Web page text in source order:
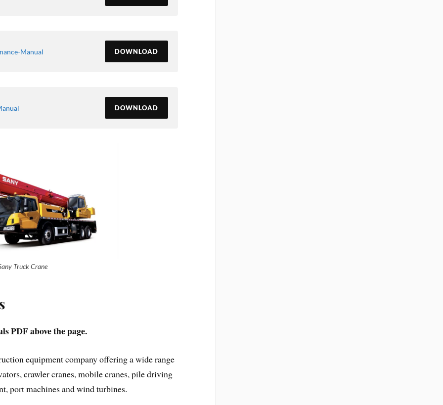
Manual DOWNLOAD
DOWNLOAD
Truck Crane
PDF above the page.
equipment company offering a wide range
crawler cranes, mobile cranes, pile driving
port machines and wind turbines.